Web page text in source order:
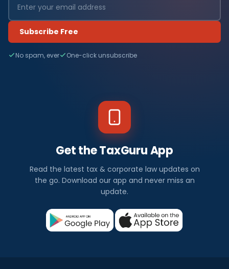
Subscribe Free
No spam, ever One-click unsubscribe
Get the TaxGuru App
Read the latest tax & corporate law updates on
the go. Download our app and never miss an
update.